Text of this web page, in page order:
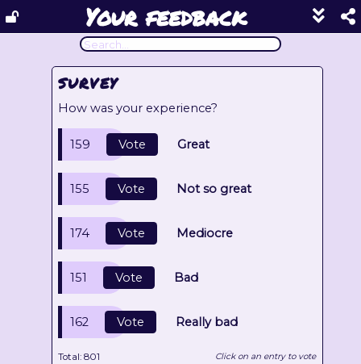
Your feedback
Show
footer
SURVEY
How was your experience?
159 Vote Great
155 Vote Not so great
174 Vote Mediocre
151 Vote Bad
162 Vote Really bad
Total:801 Click on an entry to vote